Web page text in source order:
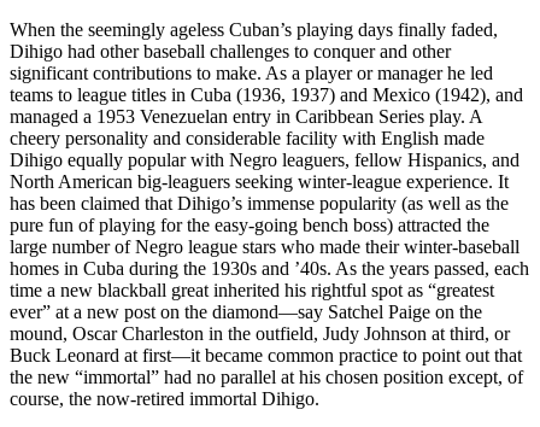
When the seemingly ageless Cuban’s playing days finally faded,
Dihigo had other baseball challenges to conquer and other
significant contributions to make. As a player or manager he led
teams to league titles in Cuba (1936, 1937) and Mexico (1942), and
managed a 1953 Venezuelan entry in Caribbean Series play. A
cheery personality and considerable facility with English made
Dihigo equally popular with Negro leaguers, fellow Hispanics, and
North American big-leaguers seeking winter-league experience. It
has been claimed that Dihigo’s immense popularity (as well as the
pure fun of playing for the easy-going bench boss) attracted the
large number of Negro league stars who made their winter-baseball
homes in Cuba during the 1930s and ’40s. As the years passed, each
time a new blackball great inherited his rightful spot as “greatest
ever” at a new post on the diamond—say Satchel Paige on the
mound, Oscar Charleston in the outfield, Judy Johnson at third, or
Buck Leonard at first—it became common practice to point out that
the new “immortal” had no parallel at his chosen position except, of
course, the now-retired immortal Dihigo.